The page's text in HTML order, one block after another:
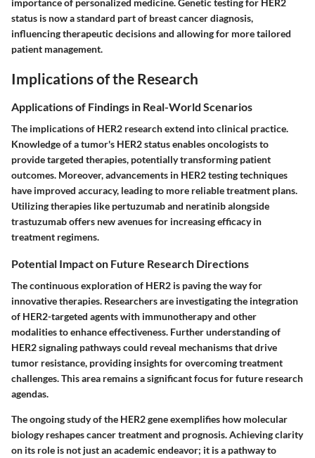
importance of personalized medicine. Genetic testing for HER2
status is now a standard part of breast cancer diagnosis,
influencing therapeutic decisions and allowing for more tailored
patient management.
Implications of the Research
Applications of Findings in Real-World Scenarios
The implications of HER2 research extend into clinical practice.
Knowledge of a tumor's HER2 status enables oncologists to
provide targeted therapies, potentially transforming patient
outcomes. Moreover, advancements in HER2 testing techniques
have improved accuracy, leading to more reliable treatment plans.
Utilizing therapies like pertuzumab and neratinib alongside
trastuzumab offers new avenues for increasing efficacy in
treatment regimens.
Potential Impact on Future Research Directions
The continuous exploration of HER2 is paving the way for
innovative therapies. Researchers are investigating the integration
of HER2-targeted agents with immunotherapy and other
modalities to enhance effectiveness. Further understanding of
HER2 signaling pathways could reveal mechanisms that drive
tumor resistance, providing insights for overcoming treatment
challenges. This area remains a significant focus for future research
agendas.
The ongoing study of the HER2 gene exemplifies how molecular
biology reshapes cancer treatment and prognosis. Achieving clarity
on its role is not just an academic endeavor; it is a pathway to